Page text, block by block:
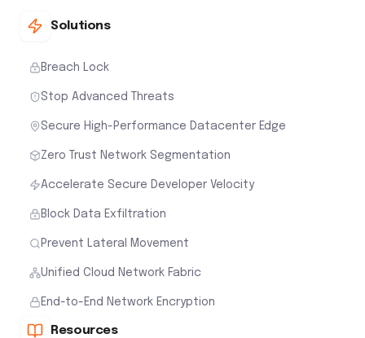
Solutions
Breach Lock
Stop Advanced Threats
Secure High-Performance Datacenter Edge
Zero Trust Network Segmentation
Accelerate Secure Developer Velocity
Block Data Exfiltration
Prevent Lateral Movement
Unified Cloud Network Fabric
End-to-End Network Encryption
Resources